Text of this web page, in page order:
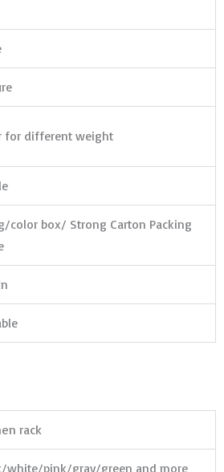
for different weight
color box/ Strong Carton Packing
rack
white/pink/gray/green and more